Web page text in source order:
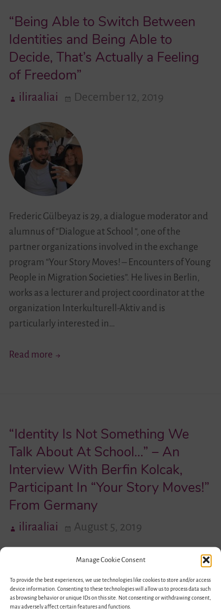
Manage Cookie Consent
To provide the best experiences, we use technologies like cookies to store and/or access
device information. Consenting to these technologies will allow us to process data such
as browsing behavior or unique IDs on this site. Not consenting or withdrawing consent,
may adversely affect certain features and functions.
About
Color
in
Israel.
Was
like
Going
Undercover…”
“Being Able to Switch Between
Identities and Being Able to
Decide, That’s Actually a Feeling
of Freedom”
iliraaliai December 12, 2019
Frederic Gülbeyaz is 29, a dialogue moderator and
alumnus of “Dialogue at School “, one of the
partner organizations involved in the exchange
program “Your Story Moves! – Encounters of Young
People in Migration Societies”. He lives in Berlin,
works as a lecturer and project coordinator at the
organization Interkulturell-Aktiv and is
particularly interested in…
Read more “Being
Identities
Able
to
Decide,
That’s
of
Freedom”
“Identity Is Not Something We
Talk About At School…” – An
Interview With Berfin Kolcak,
Participant In “Your Story Moves!”
From Germany
iliraaliai August 5, 2019